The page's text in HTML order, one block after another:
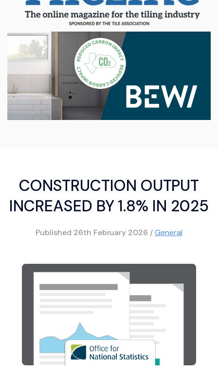
CONSTRUCTION OUTPUT
INCREASED BY 1.8% IN 2025
Published 26th February 2026 /General